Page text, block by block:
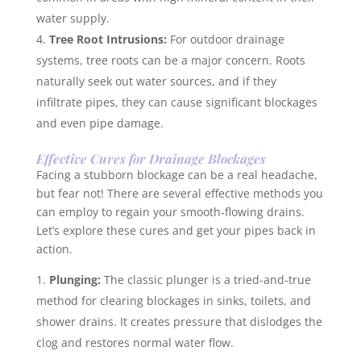
water supply.
Tree Root Intrusions: For outdoor drainage
systems, tree roots can be a major concern. Roots
naturally seek out water sources, and if they
infiltrate pipes, they can cause significant blockages
and even pipe damage.
Effective Cures for Drainage Blockages
Facing a stubborn blockage can be a real headache,
but fear not! There are several effective methods you
can employ to regain your smooth-flowing drains.
Let’s explore these cures and get your pipes back in
action.
Plunging: The classic plunger is a tried-and-true
method for clearing blockages in sinks, toilets, and
shower drains. It creates pressure that dislodges the
clog and restores normal water flow.